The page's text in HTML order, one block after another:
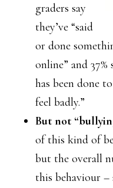
graders say
they’ve “said
or done
online” and
has been done
feel badly.”
But not
of this kind of
but the overall
this behaviour